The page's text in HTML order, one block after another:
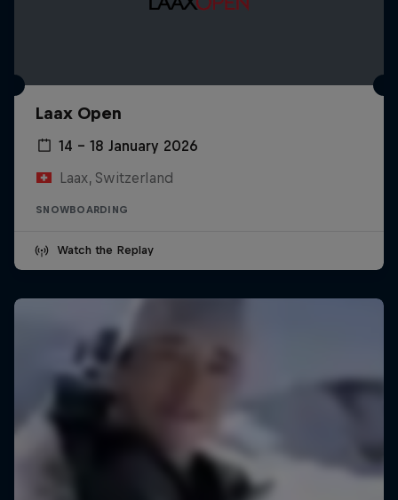
Laax Open
14 – 18 January 2026
Laax, Switzerland
SNOWBOARDING
Watch the Replay